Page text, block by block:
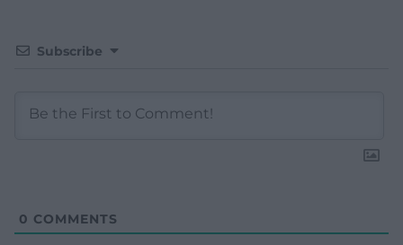
Subscribe
0 COMMENTS